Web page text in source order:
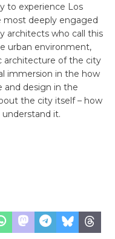
to experience Los
most deeply engaged
architects who call this
urban environment,
architecture of the city
immersion in the how
and design in the
the city itself – how
it.